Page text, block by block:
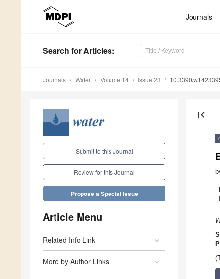
Journals
Search for Articles:
Journals Water Volume 14 Issue 23 10.3390/
Submit to this Journal
Review for this Journal
Propose a Special Issue
Article Menu
Related Info Link
More by Author Links
first_page